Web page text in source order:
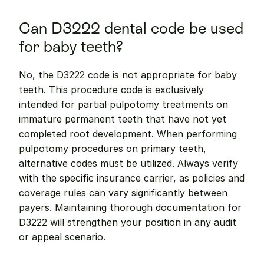
Can D3222 dental code be used
for baby teeth?
No, the D3222 code is not appropriate for baby
teeth. This procedure code is exclusively
intended for partial pulpotomy treatments on
immature permanent teeth that have not yet
completed root development. When performing
pulpotomy procedures on primary teeth,
alternative codes must be utilized. Always verify
with the specific insurance carrier, as policies and
coverage rules can vary significantly between
payers. Maintaining thorough documentation for
D3222 will strengthen your position in any audit
or appeal scenario.